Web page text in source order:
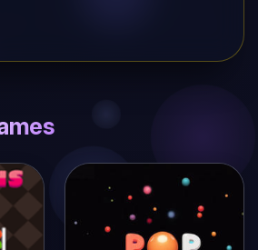
too! Utilize fun power-ups like
and establish records to